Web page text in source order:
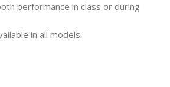
performance in class or during
in all models.